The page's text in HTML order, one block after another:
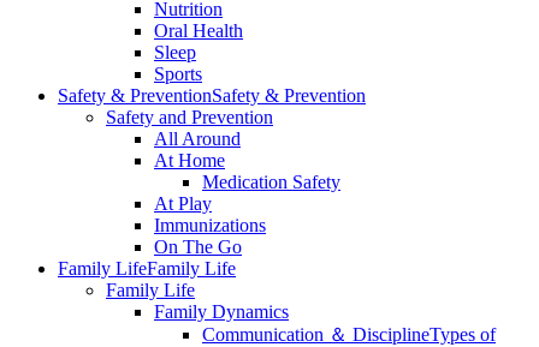
Nutrition
Oral Health
Sleep
Sports
Safety & PreventionSafety & Prevention
Safety and Prevention
All Around
At Home
Medication Safety
At Play
Immunizations
On The Go
Family LifeFamily Life
Family Life
Family Dynamics
Communication ＆ DisciplineTypes of